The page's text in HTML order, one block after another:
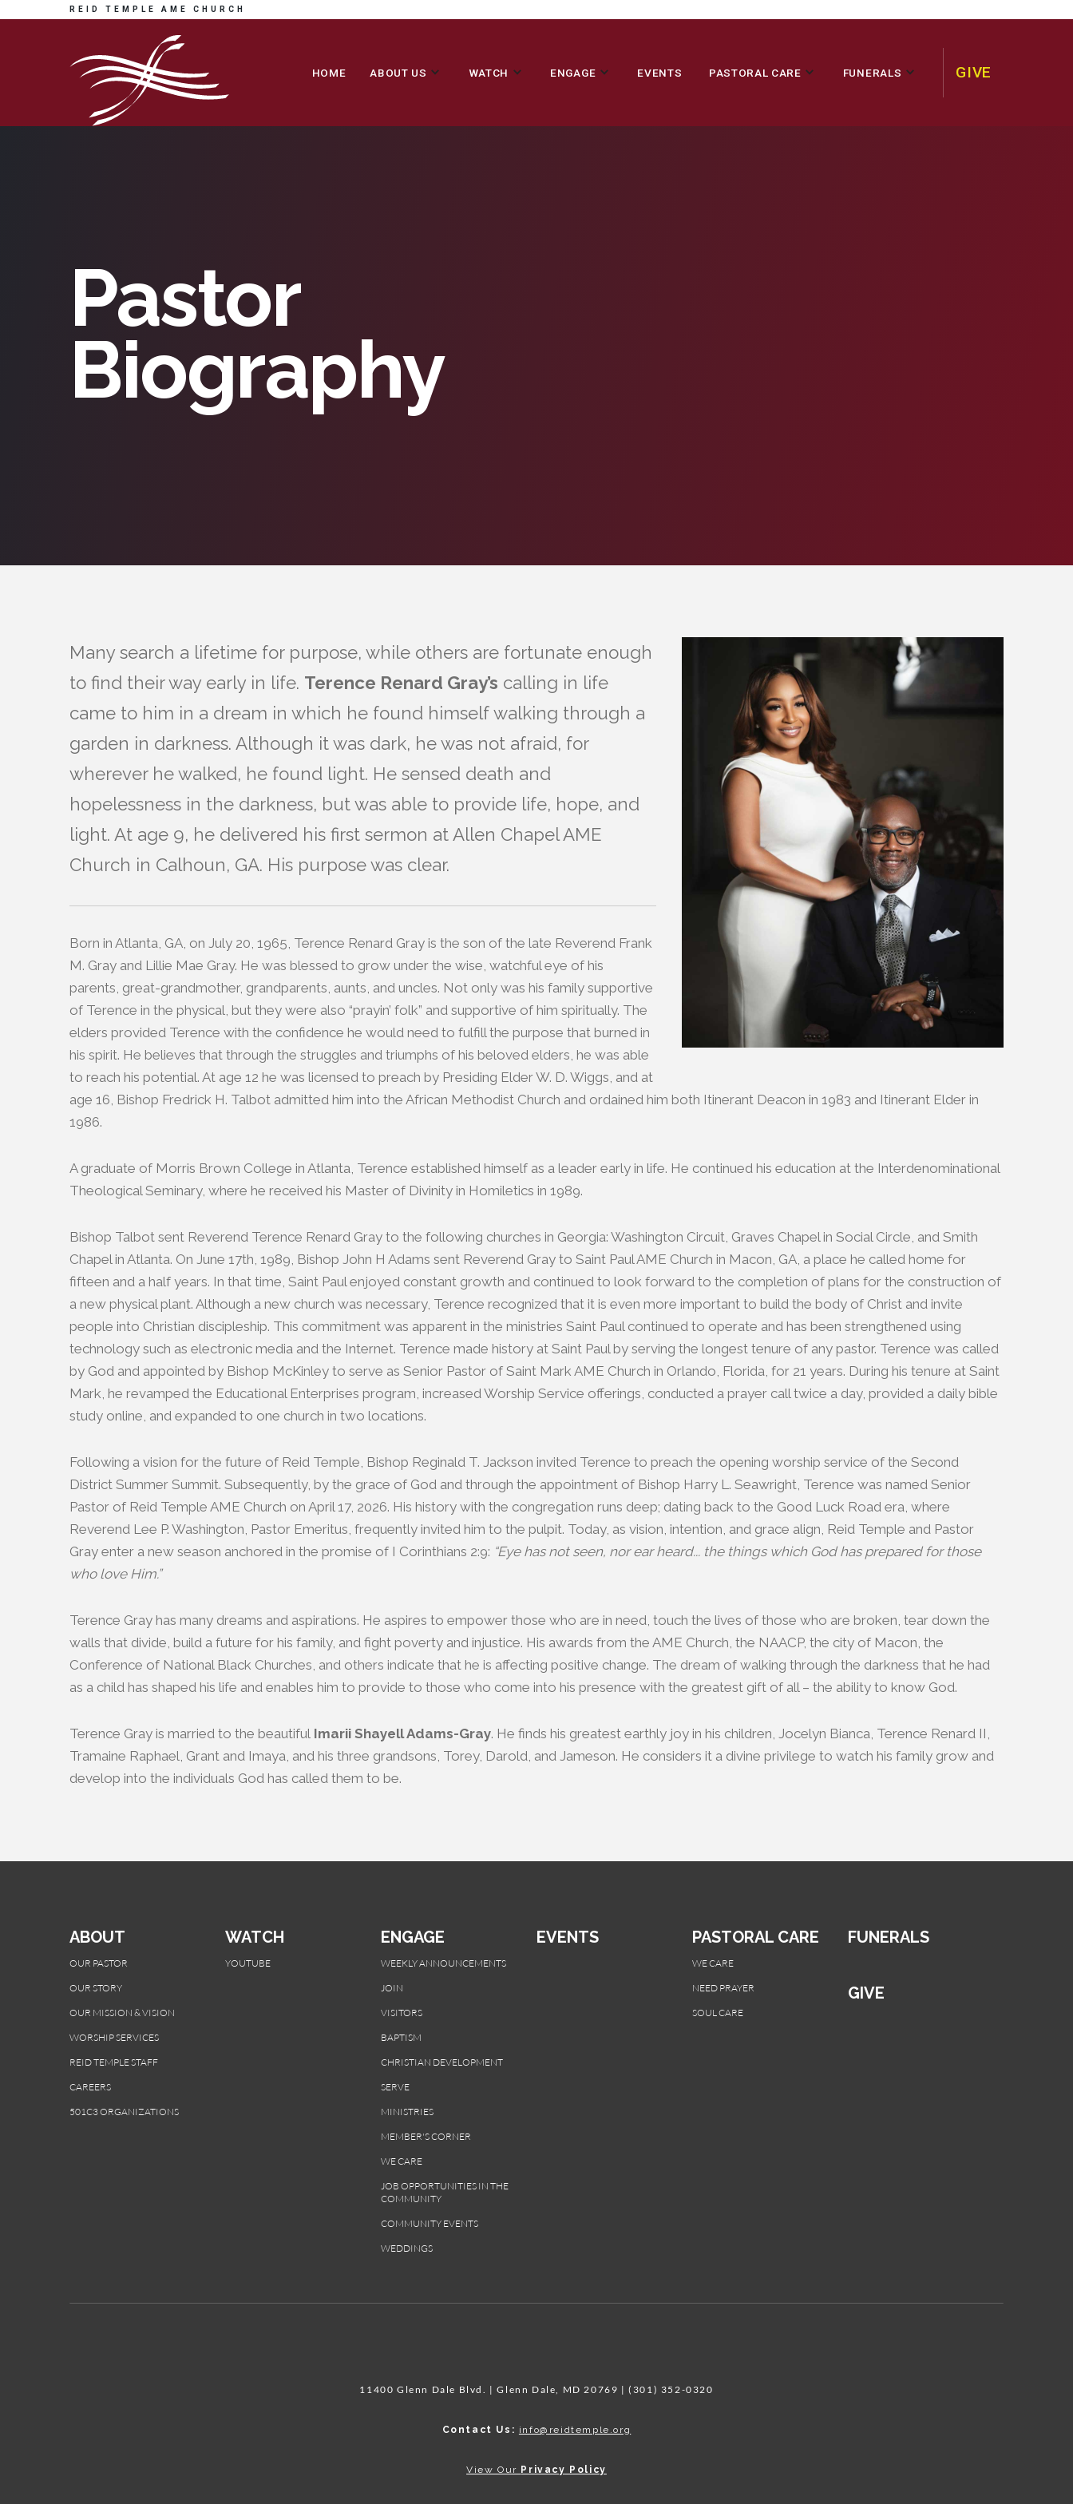
REID TEMPLE AME CHURCH
HOME ABOUT US WATCH ENGAGE EVENTS PASTORAL CARE FUNERALS GIVE
Pastor
Biography
Many search a lifetime for purpose, while others are fortunate enough
to find their way early in life. Terence Renard Gray’s calling in life
came to him in a dream in which he found himself walking through a
garden in darkness. Although it was dark, he was not afraid, for
wherever he walked, he found light. He sensed death and
hopelessness in the darkness, but was able to provide life, hope, and
light. At age 9, he delivered his first sermon at Allen Chapel AME
Church in Calhoun, GA. His purpose was clear.
Born in Atlanta, GA, on July 20, 1965, Terence Renard Gray is the son of the late Reverend Frank
M. Gray and Lillie Mae Gray. He was blessed to grow under the wise, watchful eye of his
parents, great-grandmother, grandparents, aunts, and uncles. Not only was his family supportive
of Terence in the physical, but they were also “prayin’ folk” and supportive of him spiritually. The
elders provided Terence with the confidence he would need to fulfill the purpose that burned in
his spirit. He believes that through the struggles and triumphs of his beloved elders, he was able
to reach his potential. At age 12 he was licensed to preach by Presiding Elder W. D. Wiggs, and at
age 16, Bishop Fredrick H. Talbot admitted him into the African Methodist Church and ordained him both Itinerant Deacon in 1983 and Itinerant Elder in
1986.
A graduate of Morris Brown College in Atlanta, Terence established himself as a leader early in life. He continued his education at the Interdenominational
Theological Seminary, where he received his Master of Divinity in Homiletics in 1989.
Bishop Talbot sent Reverend Terence Renard Gray to the following churches in Georgia: Washington Circuit, Graves Chapel in Social Circle, and Smith
Chapel in Atlanta. On June 17th, 1989, Bishop John H Adams sent Reverend Gray to Saint Paul AME Church in Macon, GA, a place he called home for
fifteen and a half years. In that time, Saint Paul enjoyed constant growth and continued to look forward to the completion of plans for the construction of
a new physical plant. Although a new church was necessary, Terence recognized that it is even more important to build the body of Christ and invite
people into Christian discipleship. This commitment was apparent in the ministries Saint Paul continued to operate and has been strengthened using
technology such as electronic media and the Internet. Terence made history at Saint Paul by serving the longest tenure of any pastor. Terence was called
by God and appointed by Bishop McKinley to serve as Senior Pastor of Saint Mark AME Church in Orlando, Florida, for 21 years. During his tenure at Saint
Mark, he revamped the Educational Enterprises program, increased Worship Service offerings, conducted a prayer call twice a day, provided a daily bible
study online, and expanded to one church in two locations.
Following a vision for the future of Reid Temple, Bishop Reginald T. Jackson invited Terence to preach the opening worship service of the Second
District Summer Summit. Subsequently, by the grace of God and through the appointment of Bishop Harry L. Seawright, Terence was named Senior
Pastor of Reid Temple AME Church on April 17, 2026. His history with the congregation runs deep; dating back to the Good Luck Road era, where
Reverend Lee P. Washington, Pastor Emeritus, frequently invited him to the pulpit. Today, as vision, intention, and grace align, Reid Temple and Pastor
Gray enter a new season anchored in the promise of I Corinthians 2:9: “Eye has not seen, nor ear heard... the things which God has prepared for those
who love Him.”
Terence Gray has many dreams and aspirations. He aspires to empower those who are in need, touch the lives of those who are broken, tear down the
walls that divide, build a future for his family, and fight poverty and injustice. His awards from the AME Church, the NAACP, the city of Macon, the
Conference of National Black Churches, and others indicate that he is affecting positive change. The dream of walking through the darkness that he had
as a child has shaped his life and enables him to provide to those who come into his presence with the greatest gift of all – the ability to know God.
Terence Gray is married to the beautiful Imarii Shayell Adams-Gray. He finds his greatest earthly joy in his children, Jocelyn Bianca, Terence Renard II,
Tramaine Raphael, Grant and Imaya, and his three grandsons, Torey, Darold, and Jameson. He considers it a divine privilege to watch his family grow and
develop into the individuals God has called them to be.
ABOUT
OUR PASTOR
OUR STORY
OUR MISSION & VISION
WORSHIP SERVICES
REID TEMPLE STAFF
CAREERS
501C3 ORGANIZATIONS
WATCH
YOUTUBE
ENGAGE
WEEKLY ANNOUNCEMENTS
JOIN
VISITORS
BAPTISM
CHRISTIAN DEVELOPMENT
SERVE
MINISTRIES
MEMBER'S CORNER
WE CARE
JOB OPPORTUNITIES IN THE
COMMUNITY
COMMUNITY EVENTS
WEDDINGS
EVENTS PASTORAL CARE
WE CARE
NEED PRAYER
SOUL CARE
FUNERALS
GIVE
11400 Glenn Dale Blvd. | Glenn Dale, MD 20769 | (301) 352-0320
Contact Us: info@reidtemple.org
View Our Privacy Policy